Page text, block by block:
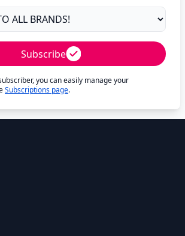
Subscribe
you can easily manage your
Subscriptions page.